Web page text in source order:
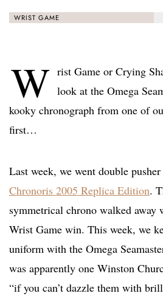
WRIST GAME
W rist Game or Crying
look at the Omega
kooky chronograph from one of
first…
Last week, we went double
Chronoris 2005 Replica Edition.
symmetrical chrono walked away
Wrist Game win. This week, we
uniform with the Omega
was apparently one Winston
“if you can’t dazzle them with